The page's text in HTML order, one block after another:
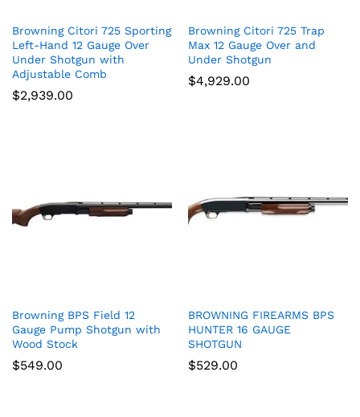
Browning Citori 725 Sporting
Left-Hand 12 Gauge Over
Under Shotgun with
Adjustable Comb
$2,939.00
Browning Citori 725 Trap
Max 12 Gauge Over and
Under Shotgun
$4,929.00
Browning BPS Field 12
Gauge Pump Shotgun with
Wood Stock
$549.00
BROWNING FIREARMS BPS
HUNTER 16 GAUGE
SHOTGUN
$529.00